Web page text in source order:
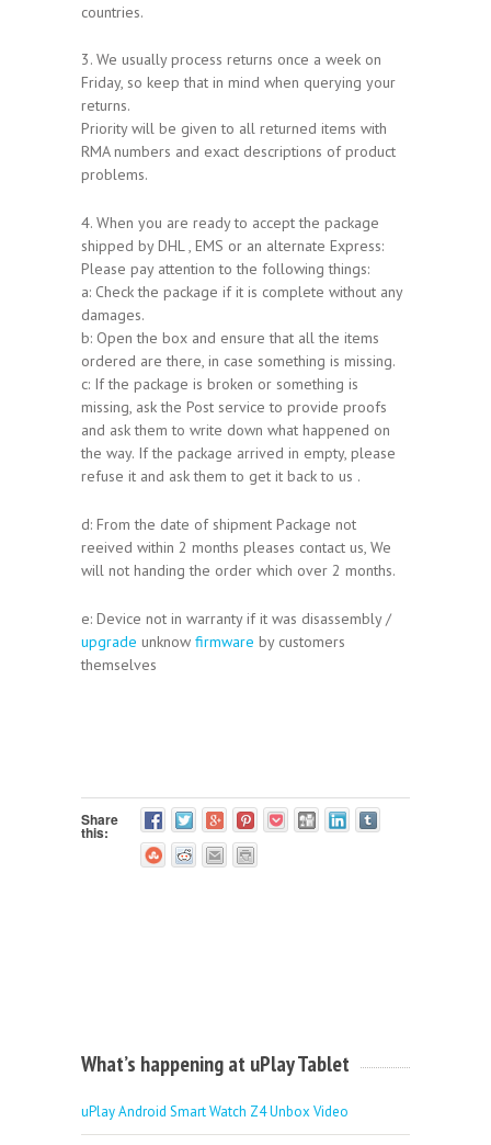
countries.
3. We usually process returns once a week on
Friday, so keep that in mind when querying your
returns.
Priority will be given to all returned items with
RMA numbers and exact descriptions of product
problems.
4. When you are ready to accept the package
shipped by DHL , EMS or an alternate Express:
Please pay attention to the following things:
a: Check the package if it is complete without any
damages.
b: Open the box and ensure that all the items
ordered are there, in case something is missing.
c: If the package is broken or something is
missing, ask the Post service to provide proofs
and ask them to write down what happened on
the way. If the package arrived in empty, please
refuse it and ask them to get it back to us .
d: From the date of shipment Package not
reeived within 2 months pleases contact us, We
will not handing the order which over 2 months.
e: Device not in warranty if it was disassembly /
upgrade unknow firmware by customers
themselves
Share
this:
What’s happening at uPlay Tablet
uPlay Android Smart Watch Z4 Unbox Video